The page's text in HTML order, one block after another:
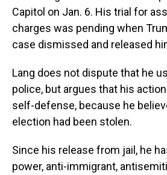
Capitol on Jan. 6. His trial for
charges was pending when
case dismissed and released
Lang does not dispute that he
police, but argues that his
self-defense, because he
election had been stolen.
Since his release from jail, he
power, anti-immigrant,